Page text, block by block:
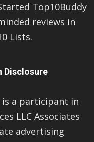
Top10Buddy
reviews in
Lists.
Disclosure
is a participant in
LLC Associates
advertising